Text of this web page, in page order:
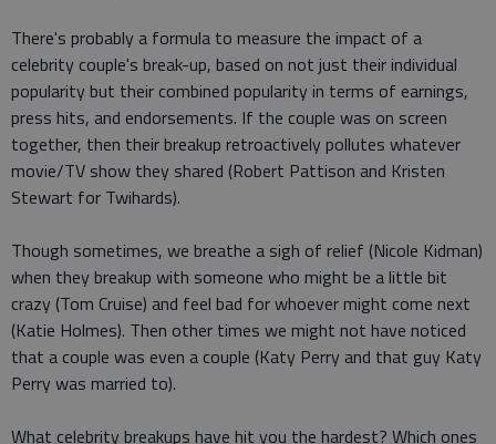
There's probably a formula to measure the impact of a
celebrity couple's break-up, based on not just their individual
popularity but their combined popularity in terms of earnings,
press hits, and endorsements. If the couple was on screen
together, then their breakup retroactively pollutes whatever
movie/TV show they shared (Robert Pattison and Kristen
Stewart for Twihards).
Though sometimes, we breathe a sigh of relief (Nicole Kidman)
when they breakup with someone who might be a little bit
crazy (Tom Cruise) and feel bad for whoever might come next
(Katie Holmes). Then other times we might not have noticed
that a couple was even a couple (Katy Perry and that guy Katy
Perry was married to).
What celebrity breakups have hit you the hardest? Which ones